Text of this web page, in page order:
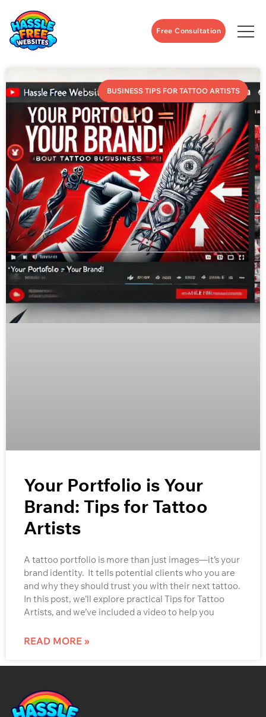
Free Consultation
BUSINESS TIPS FOR TATTOO ARTISTS
Your Portfolio is Your
Brand: Tips for Tattoo
Artists
A tattoo portfolio is more than just images—it’s your
brand identity. It tells potential clients who you are
and why they should trust you with their next tattoo.
In this post, we’ll explore practical Tips for Tattoo
Artists, and we’ve included a video to help you
READ MORE »